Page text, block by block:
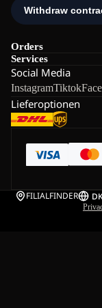
Orders
Services
Social Media
InstagramTiktok
Lieferoptionen
FILIALFINDER